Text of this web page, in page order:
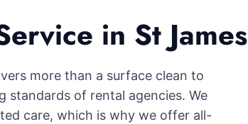
in St James
more than a surface clean to
of rental agencies. We
care, which is why we offer all-